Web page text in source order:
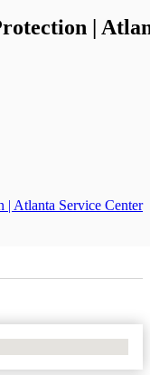
|
| Atlanta Service Center